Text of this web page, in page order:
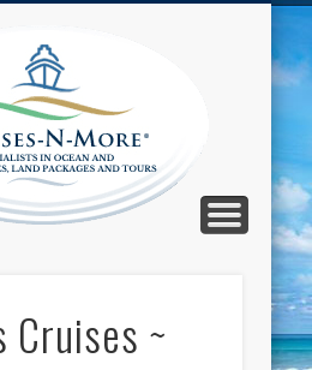
Blog
Cruises ~